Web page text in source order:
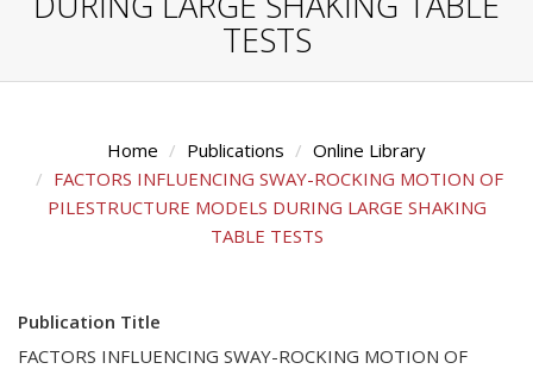
TESTS
Home Publications
Online Library
FACTORS INFLUENCING SWAY-ROCKING MOTION OF
PILESTRUCTURE MODELS DURING LARGE SHAKING
TABLE TESTS
Publication Title
FACTORS INFLUENCING SWAY-ROCKING MOTION OF